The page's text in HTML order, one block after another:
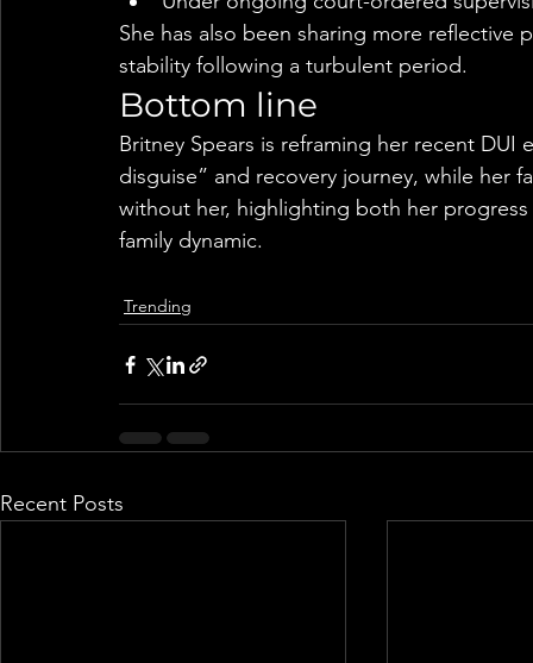
She has also been sharing more
stability following a turbulent period.
Bottom line
Britney Spears is reframing her recent
disguise” and recovery journey, while her
without her, highlighting both her
family dynamic.
Trending
Recent Posts